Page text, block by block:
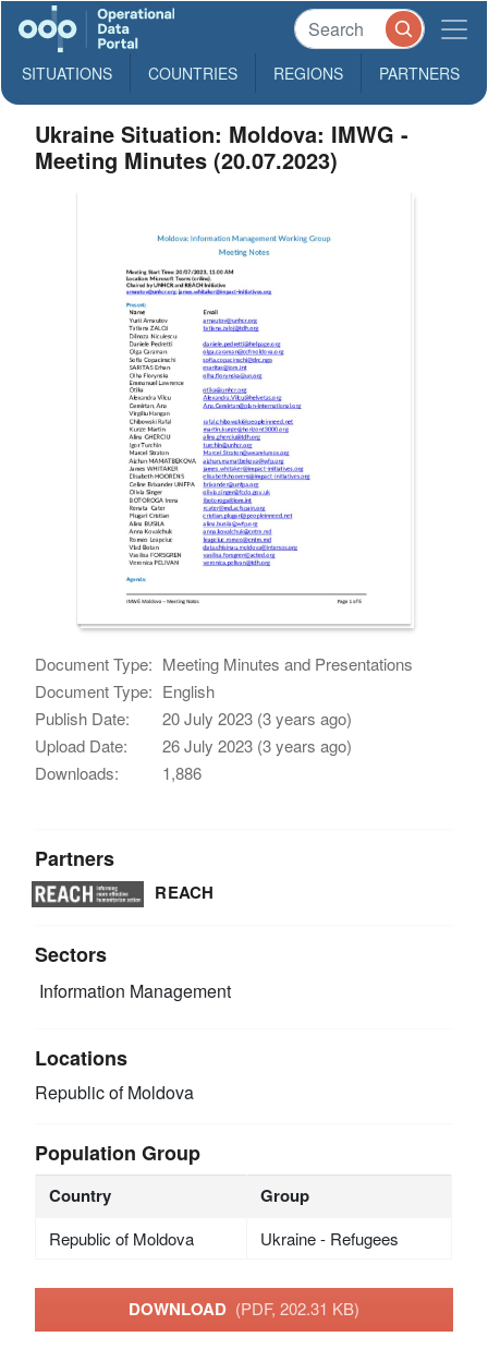
SITUATIONS COUNTRIES REGIONS PARTNERS
Ukraine Situation: Moldova: IMWG -
Meeting Minutes (20.07.2023)
Document Type: Meeting Minutes and Presentations
Document Type: English
Publish Date:
20 July 2023 (3 years ago)
Upload Date:
26 July 2023 (3 years ago)
Downloads:
1,886
Partners
REACH
Sectors
Information Management
Locations
Republic of Moldova
Population Group
Country Group
Republic of Moldova Ukraine - Refugees
DOWNLOAD (PDF, 202.31 KB)